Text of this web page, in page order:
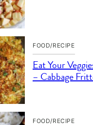
FOOD/RECIPE
Eat Your
– Cabbage
FOOD/RECIPE